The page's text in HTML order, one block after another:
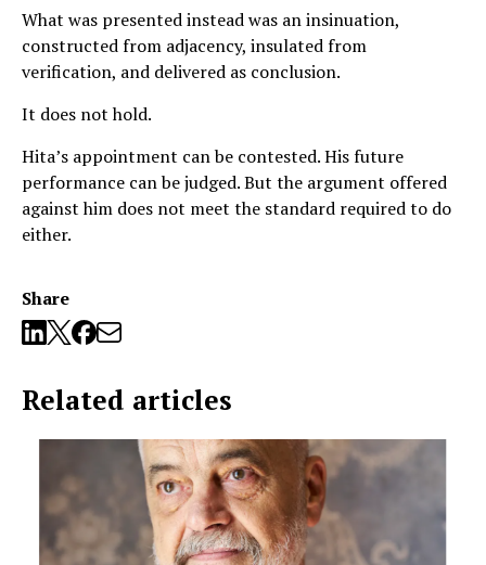
What was presented instead was an insinuation,
constructed from adjacency, insulated from
verification, and delivered as conclusion.
It does not hold.
Hita’s appointment can be contested. His future
performance can be judged. But the argument offered
against him does not meet the standard required to do
either.
Share
Related articles